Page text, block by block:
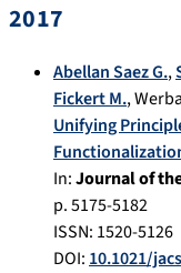
2017
Abellan Saez G.,
Fickert M.,
Unifying
In:Journal of
p.5175-5182
ISSN: 1520-5126
DOI: 10.1021/